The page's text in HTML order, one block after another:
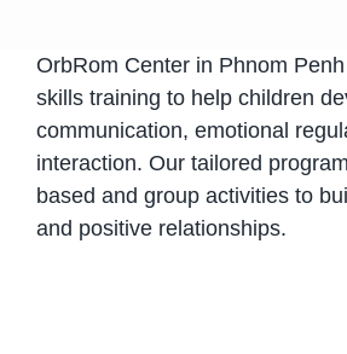
Assessments
Contact Us
OrbRom Center in Phnom
skills training to help children
communication, emotional
interaction. Our tailored
based and group activities to
and positive relationships.